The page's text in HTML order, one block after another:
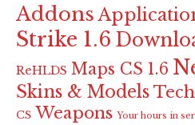
Addons
Strike 1.6
ReHLDS Maps CS 1.6
Skins & Models
CS Weapons Your hours in